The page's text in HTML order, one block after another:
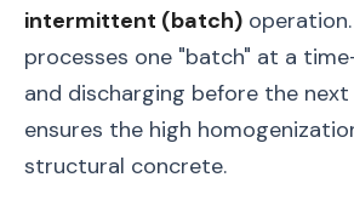
intermittent (batch)
processes one "batch" at a
and discharging before the next
ensures the high
structural concrete.